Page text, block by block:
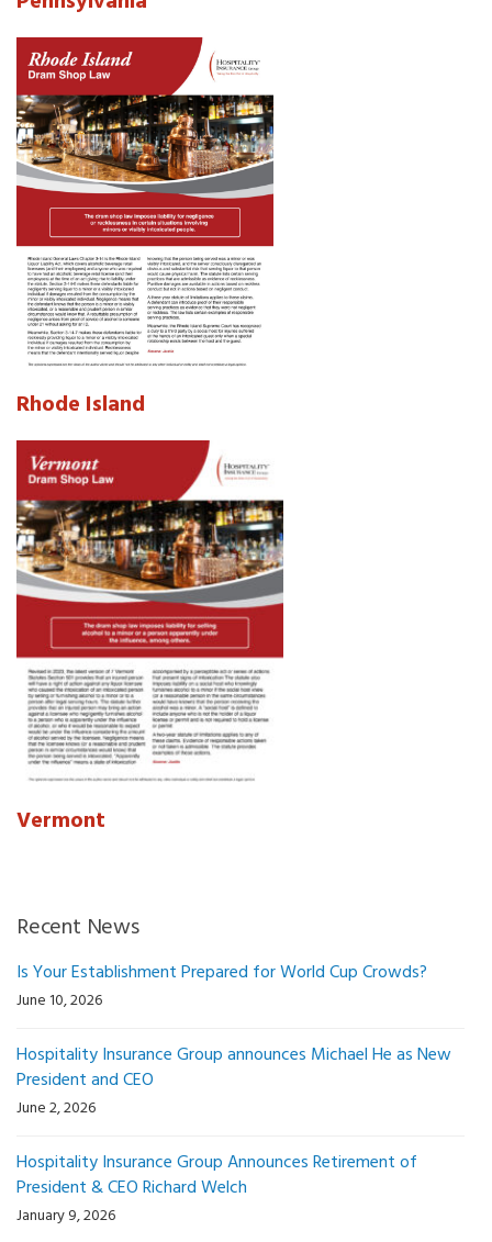
Rhode Island
Vermont
Recent News
Is Your Establishment Prepared for World Cup Crowds?
June 10, 2026
Hospitality Insurance Group announces Michael He as New
President and CEO
June 2, 2026
Hospitality Insurance Group Announces Retirement of
President & CEO Richard Welch
January 9, 2026